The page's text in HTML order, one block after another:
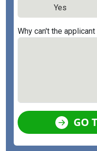
Yes
Why can't the applicant
GO